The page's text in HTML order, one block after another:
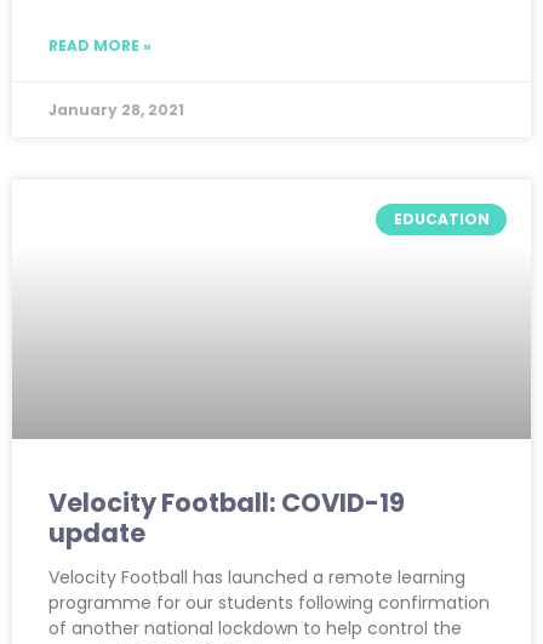
READ MORE »
January 28, 2021
EDUCATION
Velocity Football: COVID-19
update
Velocity Football has launched a remote learning
programme for our students following confirmation
of another national lockdown to help control the